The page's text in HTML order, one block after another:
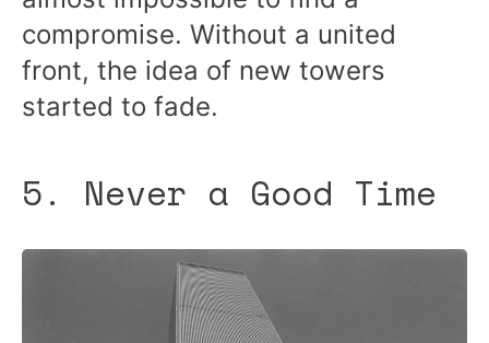
compromise. Without a united
front, the idea of new towers
started to fade.
5. Never a Good Time